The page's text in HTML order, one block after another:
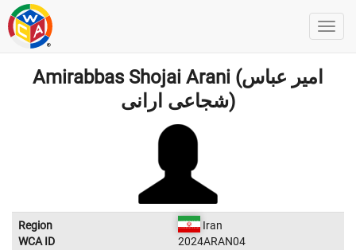
Amirabbas Shojai Arani (امیر عباس
شجاعی ارانی)
Region
Iran
WCA ID
2024ARAN04